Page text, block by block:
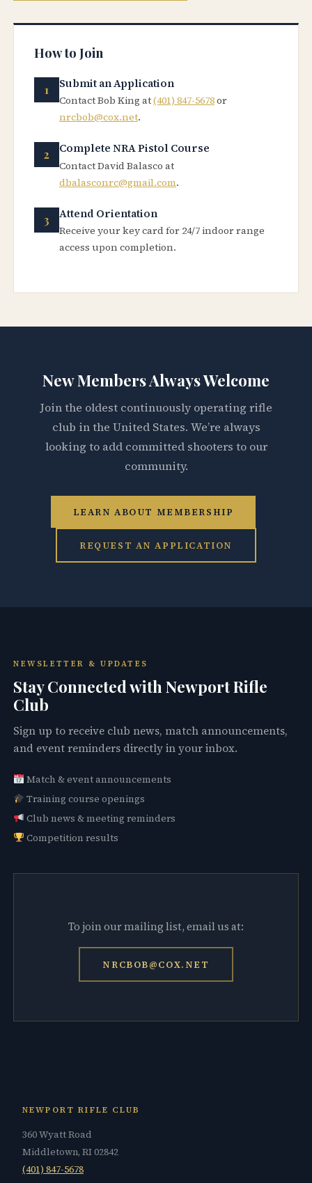
How to Join
Submit an Application
Contact Bob King at(401) 847-5678or
nrcbob@cox.net.
Complete NRA Pistol Course
Contact David Balasco at
dbalasconrc@gmail.com.
Attend Orientation
Receive your key card for 24/7 indoor range
access upon completion.
New Members Always Welcome
Join the oldest continuously operating rifle
club in the United States. We’re always
looking to add committed shooters to our
community.
LEARN ABOUT MEMBERSHIP
REQUEST AN APPLICATION
NEWSLETTER & UPDATES
Stay Connected with Newport Rifle
Club
Sign up to receive club news, match announcements,
and event reminders directly in your inbox.
Match & event announcements
Training course openings
Club news & meeting reminders
Competition results
To join our mailing list, email us at:
NRCBOB@COX.NET
NEWPORT RIFLE CLUB
360 Wyatt Road
Middletown, RI 02842
(401) 847-5678